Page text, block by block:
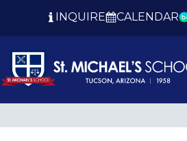
INQUIRE CALENDAR